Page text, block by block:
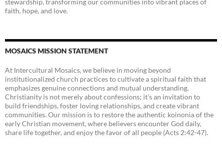
stewardship, transforming our communities into vibrant places of
faith, hope, and love.
MOSAICS MISSION STATEMENT
At Intercultural Mosaics, we believe in moving beyond
institutionalized church practices to cultivate a spiritual faith that
emphasizes genuine connections and mutual understanding.
Christianity is not merely about confessions; it’s an invitation to
build friendships, foster loving relationships, and create vibrant
communities. Our mission is to restore the authentic koinonia of the
early Christian movement, where believers encounter God daily,
share life together, and enjoy the favor of all people (Acts 2:42-47).